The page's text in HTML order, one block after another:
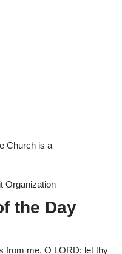
Church is a
Organization
the Day
from me, O LORD: let thy